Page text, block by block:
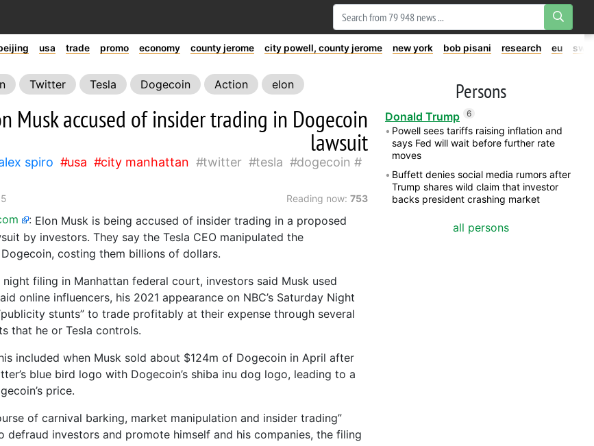
usa trade promo economy county jerome city powell, county jerome new york bob pisani research eu
Twitter Tesla Dogecoin Action elon
Musk accused of insider trading in Dogecoin
lawsuit
spiro usa city manhattan twitter tesla
dogecoin
Reading now: 753
: Elon Musk is being accused of insider trading in a proposed
by investors. They say the Tesla CEO manipulated the
costing them billions of dollars.
night filing in Manhattan federal court, investors said Musk used
online influencers, his 2021 appearance on NBC’s Saturday Night
stunts” to trade profitably at their expense through several
that he or Tesla controls.
included when Musk sold about $124m of Dogecoin in April after
blue bird logo with Dogecoin’s shiba inu dog logo, leading to a
price.
of carnival barking, market manipulation and insider trading”
defraud investors and promote himself and his companies, the filing
Persons
Donald Trump 6
Powell sees tariffs raising inflation and
says Fed will wait before further rate
moves
Buffett denies social media rumors after
Trump shares wild claim that investor
backs president crashing market
all persons